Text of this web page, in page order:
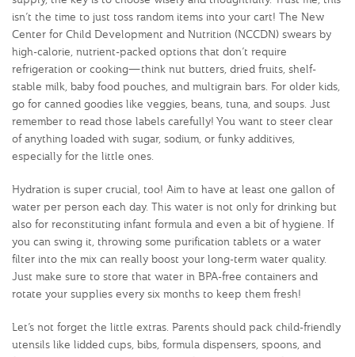
isn’t the time to just toss random items into your cart! The New
Center for Child Development and Nutrition (NCCDN) swears by
high-calorie, nutrient-packed options that don’t require
refrigeration or cooking—think nut butters, dried fruits, shelf-
stable milk, baby food pouches, and multigrain bars. For older kids,
go for canned goodies like veggies, beans, tuna, and soups. Just
remember to read those labels carefully! You want to steer clear
of anything loaded with sugar, sodium, or funky additives,
especially for the little ones.
Hydration is super crucial, too! Aim to have at least one gallon of
water per person each day. This water is not only for drinking but
also for reconstituting infant formula and even a bit of hygiene. If
you can swing it, throwing some purification tablets or a water
filter into the mix can really boost your long-term water quality.
Just make sure to store that water in BPA-free containers and
rotate your supplies every six months to keep them fresh!
Let’s not forget the little extras. Parents should pack child-friendly
utensils like lidded cups, bibs, formula dispensers, spoons, and